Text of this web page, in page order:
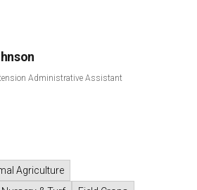
Administrative Assistant
Agriculture